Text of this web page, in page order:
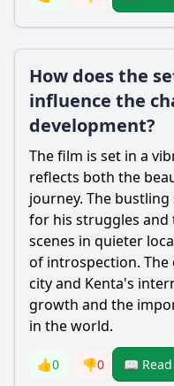
How does the
influence the
development?
The film is set in a
reflects both the
journey. The
for his struggles
scenes in quieter
of introspection.
city and Kenta's
growth and the
in the world.
👍0 👎0 📖